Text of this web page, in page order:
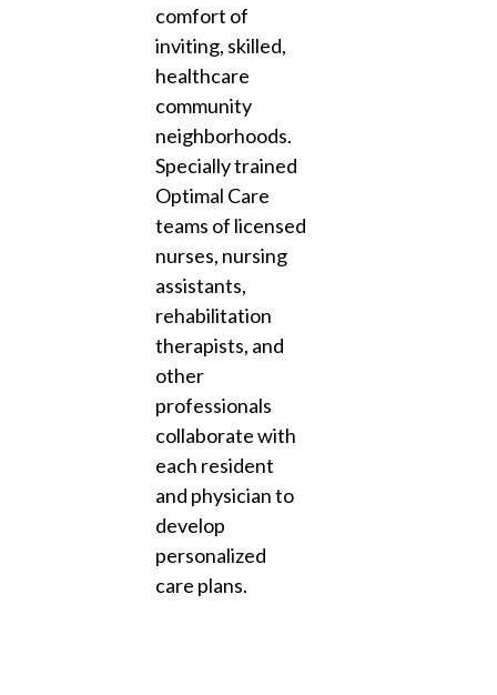
comfort of
inviting, skilled,
healthcare
community
neighborhoods.
Specially trained
Optimal Care
teams of licensed
nurses, nursing
assistants,
rehabilitation
therapists, and
other
professionals
collaborate with
each resident
and physician to
develop
personalized
care plans.